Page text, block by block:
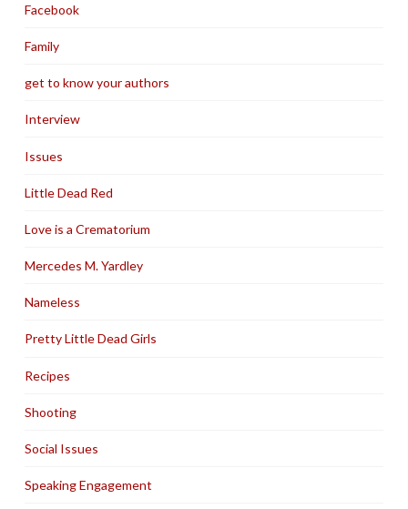
Facebook
Family
get to know your authors
Interview
Issues
Little Dead Red
Love is a Crematorium
Mercedes M. Yardley
Nameless
Pretty Little Dead Girls
Recipes
Shooting
Social Issues
Speaking Engagement